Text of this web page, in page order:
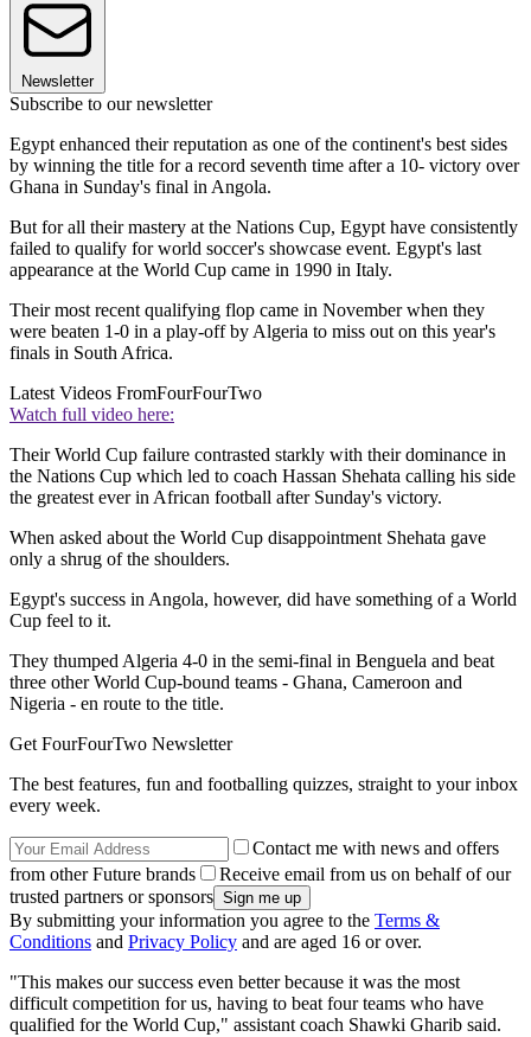
Newsletter
Subscribe to our newsletter
Egypt enhanced their reputation as one of the continent's best sides
by winning the title for a record seventh time after a 10- victory over
Ghana in Sunday's final in Angola.
But for all their mastery at the Nations Cup, Egypt have consistently
failed to qualify for world soccer's showcase event. Egypt's last
appearance at the World Cup came in 1990 in Italy.
Their most recent qualifying flop came in November when they
were beaten 1-0 in a play-off by Algeria to miss out on this year's
finals in South Africa.
Latest Videos FromFourFourTwo
Watch full video here:
Their World Cup failure contrasted starkly with their dominance in
the Nations Cup which led to coach Hassan Shehata calling his side
the greatest ever in African football after Sunday's victory.
When asked about the World Cup disappointment Shehata gave
only a shrug of the shoulders.
Egypt's success in Angola, however, did have something of a World
Cup feel to it.
They thumped Algeria 4-0 in the semi-final in Benguela and beat
three other World Cup-bound teams - Ghana, Cameroon and
Nigeria - en route to the title.
Get FourFourTwo Newsletter
The best features, fun and footballing quizzes, straight to your inbox
every week.
Contact me with news and offers
from other Future brands
Receive email from us on behalf of our
trusted partners or sponsors
By submitting your information you agree to the Terms &
Conditions and Privacy Policy and are aged 16 or over.
"This makes our success even better because it was the most
difficult competition for us, having to beat four teams who have
qualified for the World Cup," assistant coach Shawki Gharib said.